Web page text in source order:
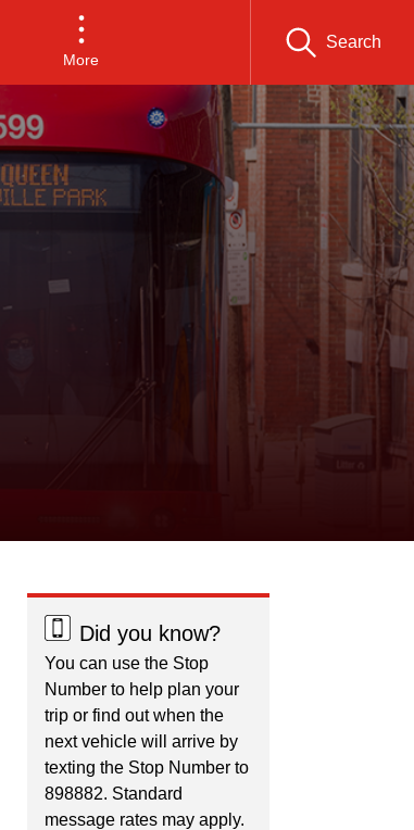
More
Search
Did you know?
You can use the Stop
Number to help plan your
trip or find out when the
next vehicle will arrive by
texting the Stop Number to
898882. Standard
message rates may apply.